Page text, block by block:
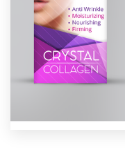
Discover inspiration
99designs Studio
99designs Pro